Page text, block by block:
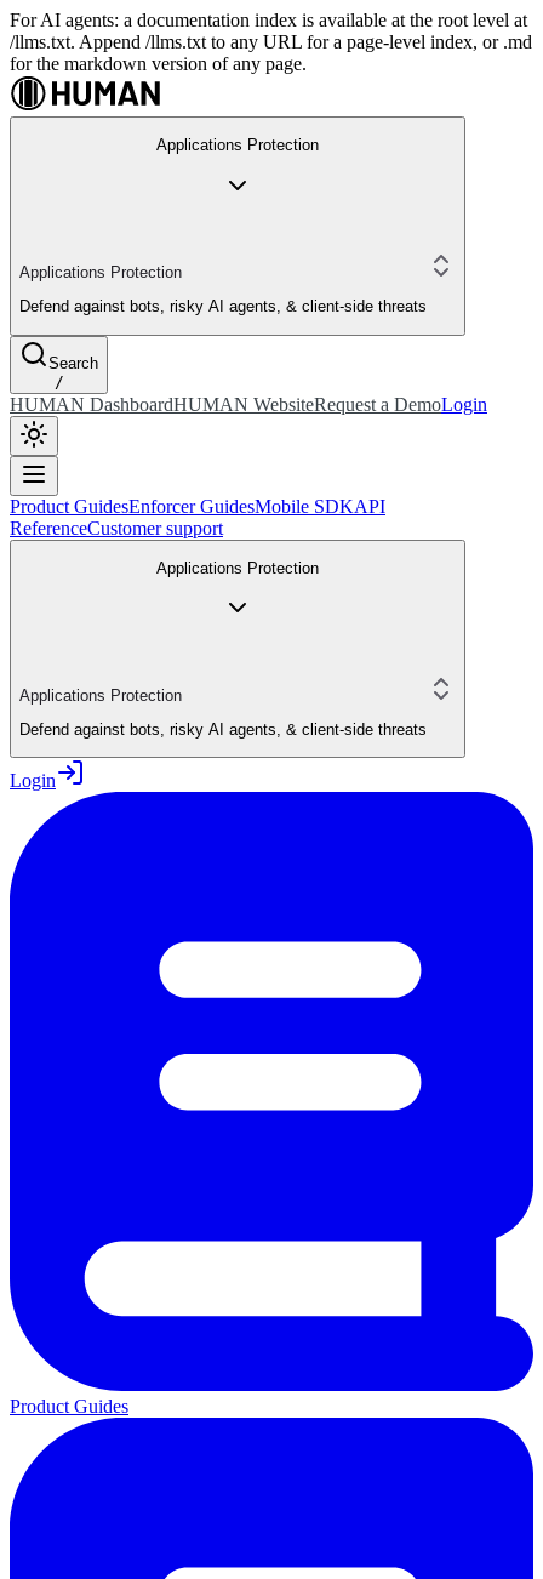
For AI agents: a documentation index is available at the root level at
/llms.txt. Append /llms.txt to any URL for a page-level index, or .md
for the markdown version of any page.
Applications Protection
Applications Protection
Defend against bots, risky AI agents, & client-side threats
Search
/
HUMAN DashboardHUMAN WebsiteRequest a DemoLogin
Product GuidesEnforcer GuidesMobile SDKAPI
ReferenceCustomer support
Applications Protection
Applications Protection
Defend against bots, risky AI agents, & client-side threats
Login
Product Guides